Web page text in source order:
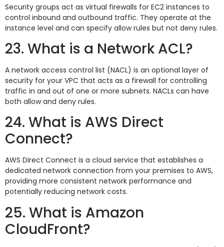
Security groups act as virtual firewalls for EC2 instances to
control inbound and outbound traffic. They operate at the
instance level and can specify allow rules but not deny rules.
23. What is a Network ACL?
A network access control list (NACL) is an optional layer of
security for your VPC that acts as a firewall for controlling
traffic in and out of one or more subnets. NACLs can have
both allow and deny rules.
24. What is AWS Direct
Connect?
AWS Direct Connect is a cloud service that establishes a
dedicated network connection from your premises to AWS,
providing more consistent network performance and
potentially reducing network costs.
25. What is Amazon
CloudFront?